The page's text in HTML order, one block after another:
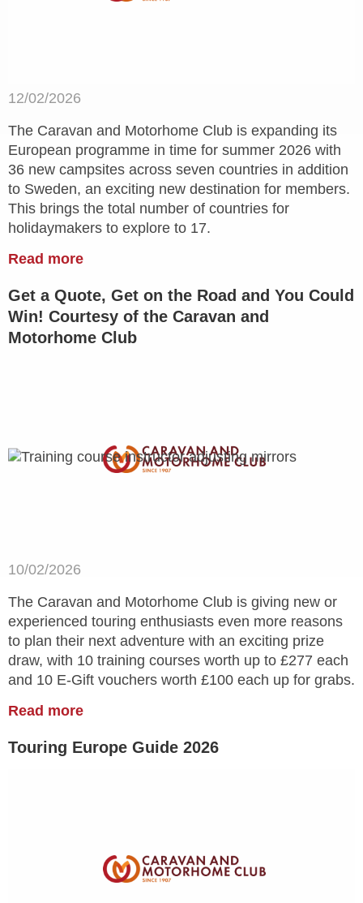
12/02/2026
The Caravan and Motorhome Club is expanding its
European programme in time for summer 2026 with
36 new campsites across seven countries in addition
to Sweden, an exciting new destination for members.
This brings the total number of countries for
holidaymakers to explore to 17.
Read more
Get a Quote, Get on the Road and You Could
Win! Courtesy of the Caravan and
Motorhome Club
10/02/2026
The Caravan and Motorhome Club is giving new or
experienced touring enthusiasts even more reasons
to plan their next adventure with an exciting prize
draw, with 10 training courses worth up to £277 each
and 10 E-Gift vouchers worth £100 each up for grabs.
Read more
Touring Europe Guide 2026